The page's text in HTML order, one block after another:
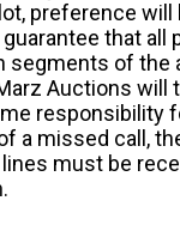
preference
that all
segments of
Auctions
responsibility
a missed call,
must be